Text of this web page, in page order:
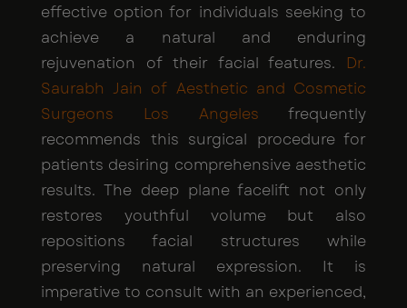
effective option for individuals seeking to
achieve a natural and enduring
rejuvenation of their facial features. Dr.
Saurabh Jain of Aesthetic and Cosmetic
Surgeons Los Angeles frequently
recommends this surgical procedure for
patients desiring comprehensive aesthetic
results. The deep plane facelift not only
restores youthful volume but also
repositions facial structures while
preserving natural expression. It is
imperative to consult with an experienced,